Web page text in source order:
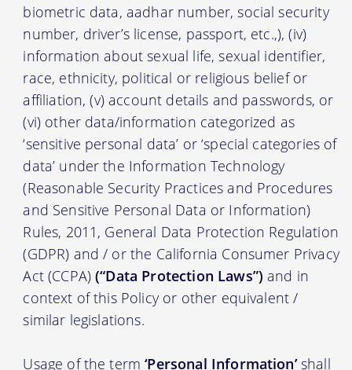
biometric data, aadhar number, social security
number, driver’s license, passport, etc.,), (iv)
information about sexual life, sexual identifier,
race, ethnicity, political or religious belief or
affiliation, (v) account details and passwords, or
(vi) other data/information categorized as
‘sensitive personal data’ or ‘special categories of
data’ under the Information Technology
(Reasonable Security Practices and Procedures
and Sensitive Personal Data or Information)
Rules, 2011, General Data Protection Regulation
(GDPR) and / or the California Consumer Privacy
Act (CCPA)(“Data Protection Laws”) and in
context of this Policy or other equivalent /
similar legislations.
Usage of the term‘Personal Information’shall